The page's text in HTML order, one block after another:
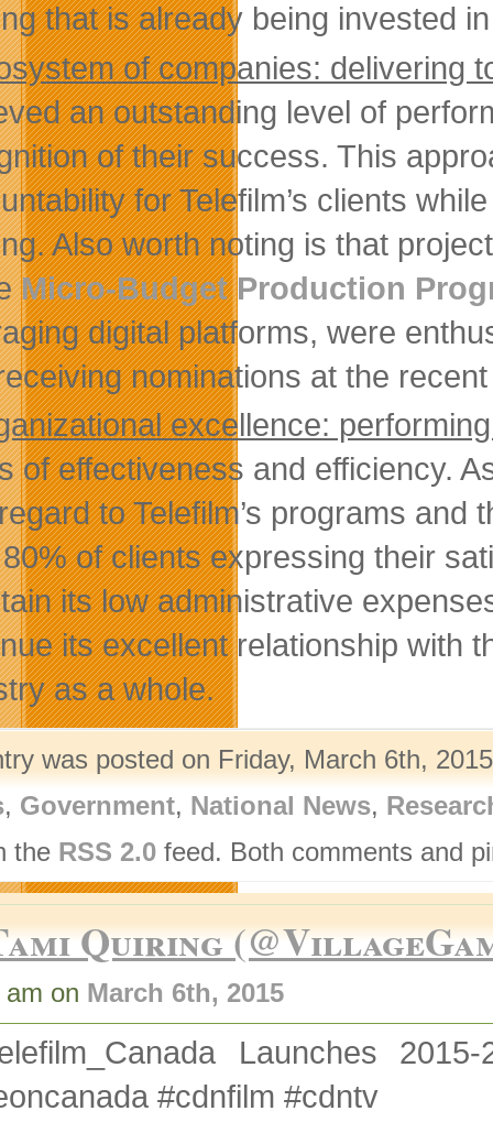
that is already being invested
of companies: delivering
an outstanding level of
of their success. This
for Telefilm’s clients
Also worth noting is that
Micro-Budget Production
digital platforms, were
nominations at the
excellence:
of effectiveness and efficiency.
to Telefilm’s programs
of clients expressing their
its low administrative
its excellent relationship with
as a whole.
was posted on Friday, March 6th,
, Government, National News,
the RSS 2.0feed. Both comments and
Quiring
on March 6th, 2015
Launches
#cdnfilm #cdntv